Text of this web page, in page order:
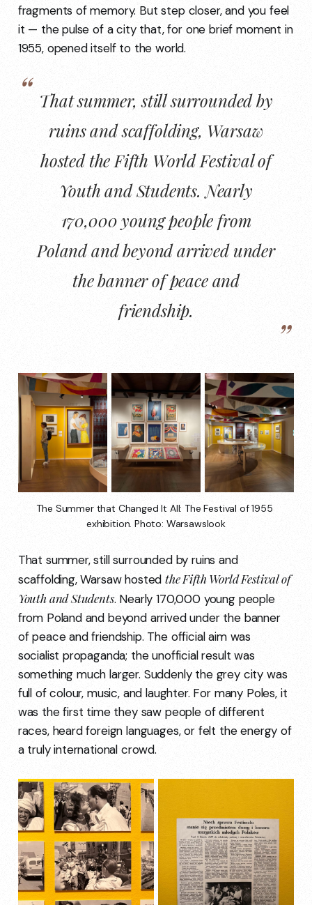
fragments of memory. But step closer, and you feel
it — the pulse of a city that, for one brief moment in
1955, opened itself to the world.
That summer, still surrounded by
ruins and scaffolding, Warsaw
hosted the Fifth World Festival of
Youth and Students. Nearly
170,000 young people from
Poland and beyond arrived under
the banner of peace and
friendship.
The Summer that Changed It All: The Festival of 1955
exhibition. Photo: Warsawslook
That summer, still surrounded by ruins and
scaffolding, Warsaw hostedthe Fifth World Festival of
Youth and Students. Nearly 170,000 young people
from Poland and beyond arrived under the banner
of peace and friendship. The official aim was
socialist propaganda; the unofficial result was
something much larger. Suddenly the grey city was
full of colour, music, and laughter. For many Poles, it
was the first time they saw people of different
races, heard foreign languages, or felt the energy of
a truly international crowd.